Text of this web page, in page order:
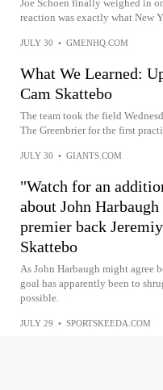
Joe Schoen finally weighed in
reaction was exactly what New
JULY 30 • GMENHQ.COM
What We Learned:
Cam Skattebo
The team took the field
The Greenbrier for the first
JULY 30 • GIANTS.COM
"Watch for an
about John
premier back
Skattebo
As John Harbaugh might agree
goal has apparently been to
possible.
JULY 29 • SPORTSKEEDA.COM